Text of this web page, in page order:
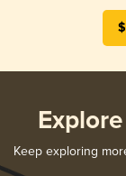
Keep exploring